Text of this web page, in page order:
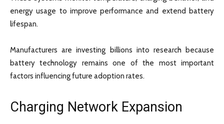
energy usage to improve performance and extend battery
lifespan.
Manufacturers are investing billions into research because
battery technology remains one of the most important
factors influencing future adoption rates.
Charging Network Expansion